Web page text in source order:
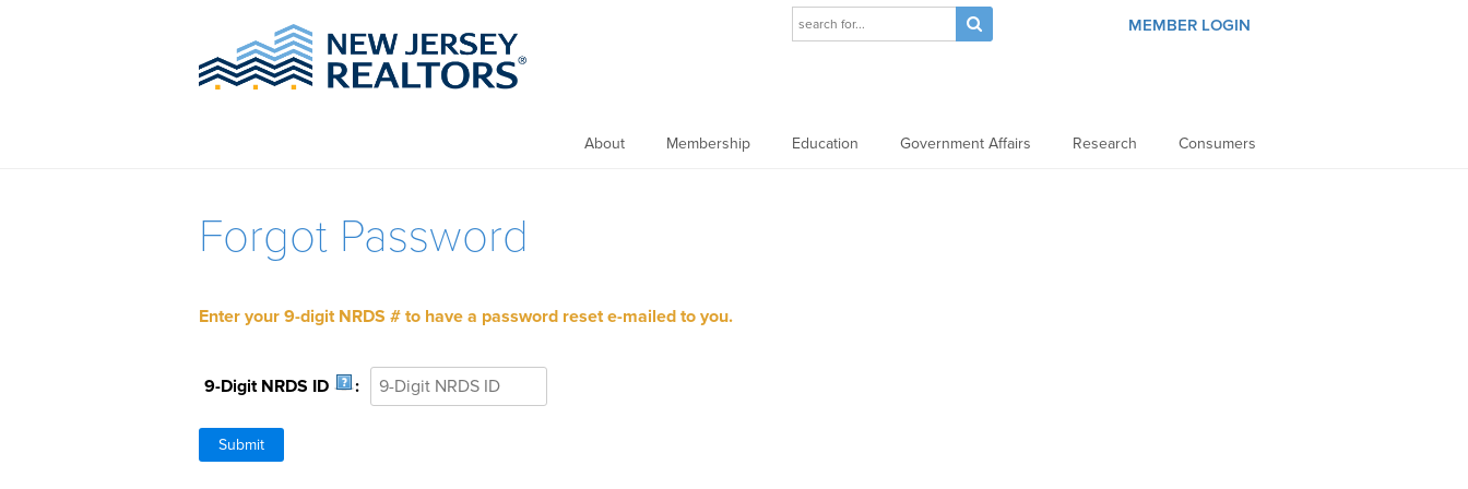
MEMBER LOGIN
About Membership Education Government Affairs Research Consumers
Forgot Password
Enter your 9-digit NRDS # to have a password reset e-mailed to you.
9-Digit NRDS ID :